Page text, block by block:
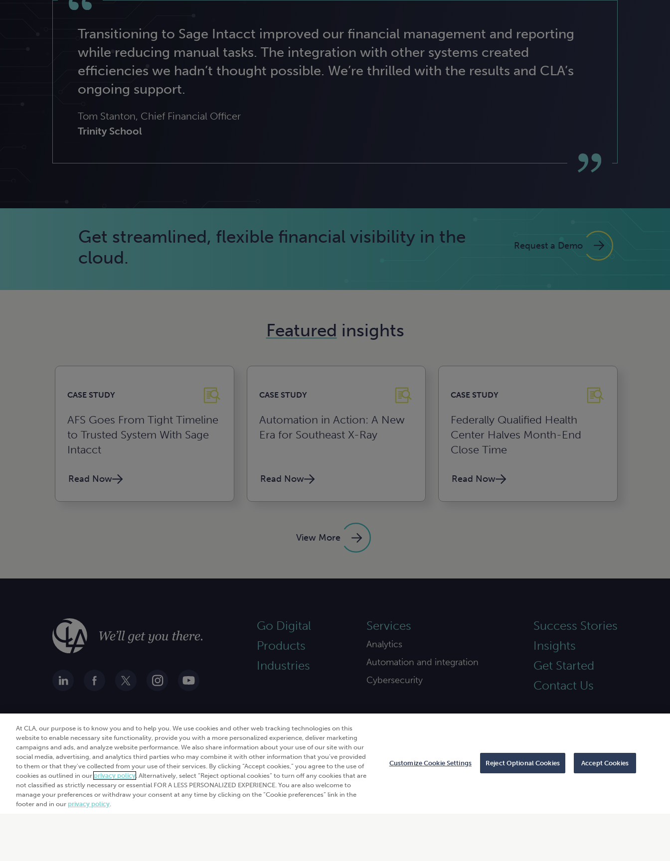
Transitioning to Sage Intacct improved our financial management and reporting
while reducing manual tasks. The integration with other systems created
efficiencies we hadn’t thought possible. We’re thrilled with the results and CLA’s
ongoing support.
Tom Stanton, Chief Financial Officer
Trinity School
Get streamlined, flexible financial visibility in the
cloud.
Request a Demo
Featured insights
CASE STUDY
AFS Goes From Tight Timeline
to Trusted System With Sage
Intacct
Read Now
CASE STUDY
Automation in Action: A New
Era for Southeast X-Ray
Read Now
CASE STUDY
Federally Qualified Health
Center Halves Month-End
Close Time
Read Now
View More
Go Digital
Products
Industries
Services
Analytics
Automation and integration
Cybersecurity
Success Stories
Insights
Get Started
Contact Us
© 2026CliftonLarsonAllen. All rights reserved.“CliftonLarsonAllen” and “CLA” refer to CliftonLarsonAllen LLP.
Privacy policy | Terms of use | Do not sell or share my personal information
At CLA, our purpose is to know you and to help you. We use cookies and other web tracking technologies on this
website to enable necessary site functionality, provide you with a more personalized experience, deliver marketing
campaigns and ads, and analyze website performance. We also share information about your use of our site with our
social media, advertising, and analytics third parties who may combine it with other information that you've provided
to them or that they've collected from your use of their services. By clicking “Accept cookies,” you agree to the use of
cookies as outlined in our privacy policy. Alternatively, select “Reject optional cookies” to turn off any cookies that are
not classified as strictly necessary or essential FOR A LESS PERSONALIZED EXPERIENCE. You are also welcome to
manage your preferences or withdraw your consent at any time by clicking on the “Cookie preferences” link in the
footer and in our privacy policy.
Customize Cookie Settings Reject Optional Cookies Accept Cookies